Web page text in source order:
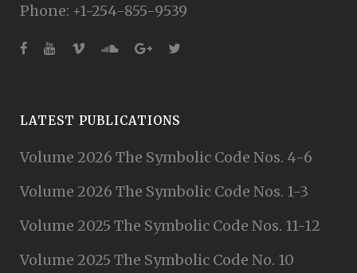
Phone: +1-254-855-9539
LATEST PUBLICATIONS
Volume 2026 The Symbolic Code Nos. 4-6
Volume 2026 The Symbolic Code Nos. 1-3
Volume 2025 The Symbolic Code Nos. 11-12
Volume 2025 The Symbolic Code No. 10